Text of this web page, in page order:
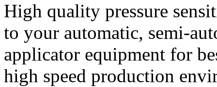
High quality pressure
to your automatic, semi-
applicator equipment for
high speed production